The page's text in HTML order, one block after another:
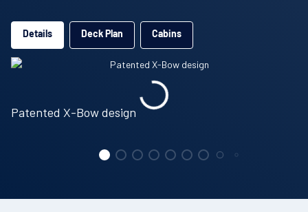
Details Deck Plan Cabins
Patented X-Bow design